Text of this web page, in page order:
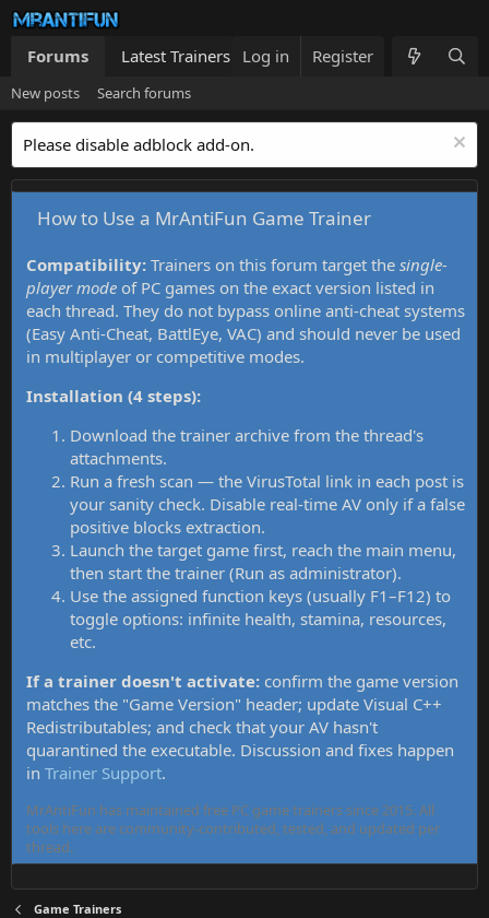
Forums Latest Trainers Trainers List What's new
Log in Register
New posts Search forums
Please disable adblock add-on.
How to Use a MrAntiFun Game Trainer
Compatibility: Trainers on this forum target the single-
player mode of PC games on the exact version listed in
each thread. They do not bypass online anti-cheat systems
(Easy Anti-Cheat, BattlEye, VAC) and should never be used
in multiplayer or competitive modes.
Installation (4 steps):
Download the trainer archive from the thread's
attachments.
Run a fresh scan — the VirusTotal link in each post is
your sanity check. Disable real-time AV only if a false
positive blocks extraction.
Launch the target game first, reach the main menu,
then start the trainer (Run as administrator).
Use the assigned function keys (usually F1–F12) to
toggle options: infinite health, stamina, resources,
etc.
If a trainer doesn't activate: confirm the game version
matches the "Game Version" header; update Visual C++
Redistributables; and check that your AV hasn't
quarantined the executable. Discussion and fixes happen
in Trainer Support.
MrAntiFun has maintained free PC game trainers since 2015. All
tools here are community-contributed, tested, and updated per
thread.
Game Trainers